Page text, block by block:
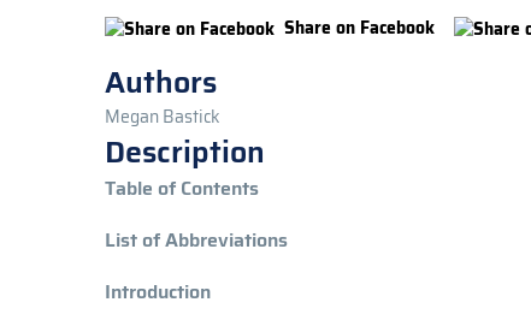
Share on Facebook
Authors
Megan Bastick
Description
Table of Contents
List of Abbreviations
Introduction